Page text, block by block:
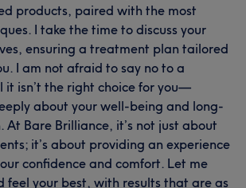
products, paired with the most
I take the time to discuss your
ensuring a treatment plan tailored
I am not afraid to say no to a
it isn’t the right choice for you—
about your well-being and long-
At Bare Brilliance, it’s not just about
it’s about providing an experience
confidence and comfort. Let me
feel your best, with results that are as